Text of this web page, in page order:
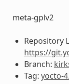
meta-gplv2
Repository
https://
Branch:
Tag: yocto-